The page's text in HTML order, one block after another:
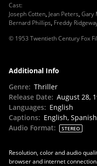
Cast:
Joseph Cotten, Jean Peters, Gary
Bernard Phillips, Freddy
© 1953 Twentieth Century Fox
Additional Info
Genre: Thriller
Release Date: August 28,
Languages: English
Captions: English, Spanish
Audio Format: STEREO
Resolution, color and audio
browser and internet